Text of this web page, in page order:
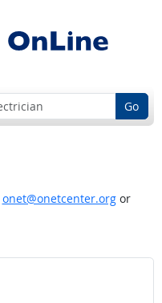
Go
onet@onetcenter.orgor